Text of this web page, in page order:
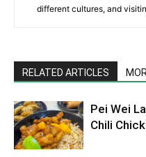
different cultures, and
RELATED ARTICLES
Pei Wei
Chili